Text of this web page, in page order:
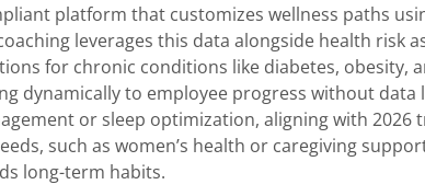
platform that customizes wellness paths
leverages this data alongside health risk
for chronic conditions like diabetes, obesity,
dynamically to employee progress without
or sleep optimization, aligning with
such as women’s health or caregiving
long-term habits.